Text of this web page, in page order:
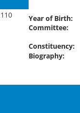
Year of Birth:
Committee:
Constituency:
Biography: